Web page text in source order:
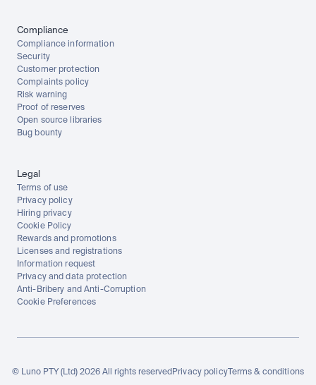
Compliance
Compliance information
Security
Customer protection
Complaints policy
Risk warning
Proof of reserves
Open source libraries
Bug bounty
Legal
Terms of use
Privacy policy
Hiring privacy
Cookie Policy
Rewards and promotions
Licenses and registrations
Information request
Privacy and data protection
Anti-Bribery and Anti-Corruption
Cookie Preferences
© Luno PTY (Ltd) 2026 All rights reserved Privacy policyTerms & conditions